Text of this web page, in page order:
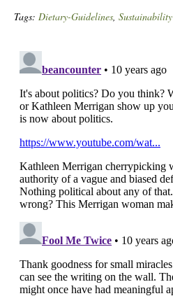
Tags: Dietary-Guidelines Sustainability